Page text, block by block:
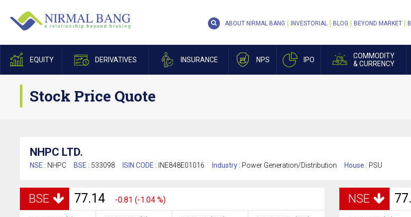
EQUITY DERIVATIVES INSURANCE NPS IPO
COMMODITY
& CURRENCY
ABOUT NIRMAL BANG INVESTORIAL BLOG BEYOND MARKET
Stock Price Quote
NHPC LTD.
NSE : NHPC BSE : 533098 ISIN CODE : INE848E01016 Industry : Power Generation/Distribution House : PSU
BSE 77.14 -0.81 (-1.04 %) NSE